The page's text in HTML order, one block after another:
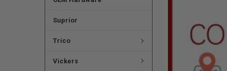
Suprior
Trico
Vickers